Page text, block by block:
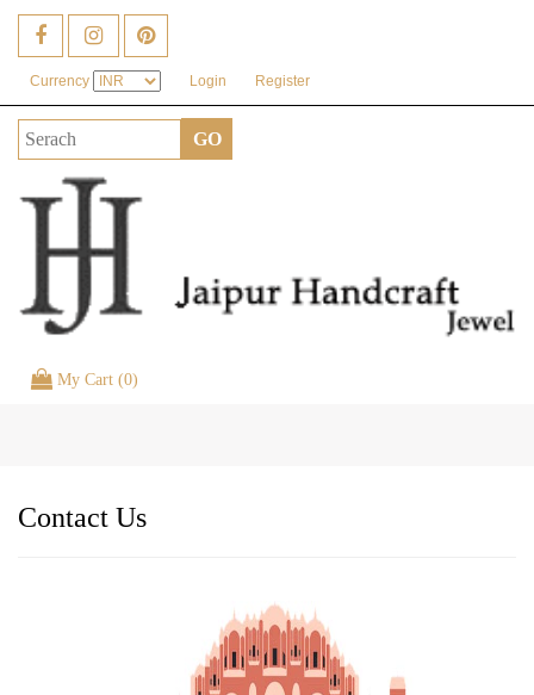
Currency Login Register
My Cart (0)
Contact Us